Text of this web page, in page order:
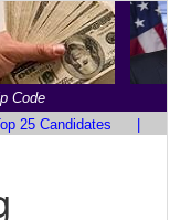
Code
25 Candidates